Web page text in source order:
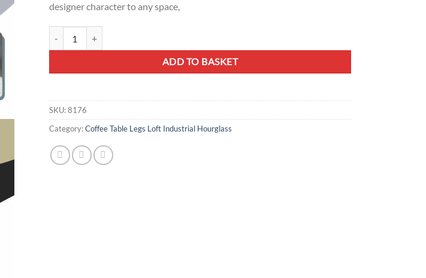
designer character to any space,
ADD TO BASKET
SKU:8176
Category:Coffee Table Legs Loft Industrial Hourglass